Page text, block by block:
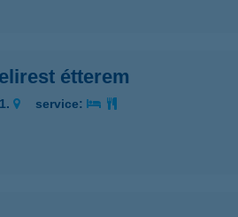
étterem
service: